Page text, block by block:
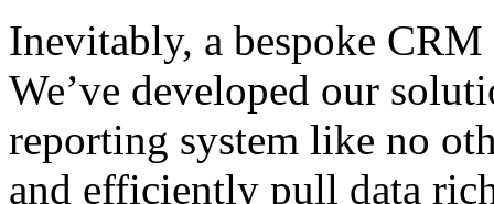
Inevitably, a bespoke
We’ve developed our
reporting system like no
and efficiently pull data